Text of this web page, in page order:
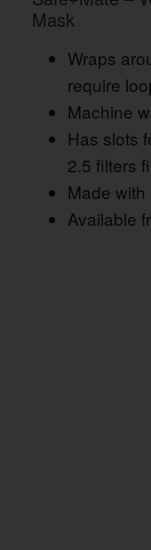
Mask
Wraps
require
Machine
Has slots
2.5 filters
Made
Available